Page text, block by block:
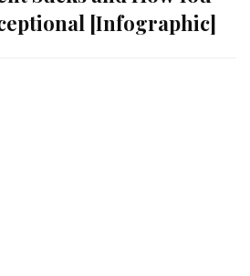
[Infographic]